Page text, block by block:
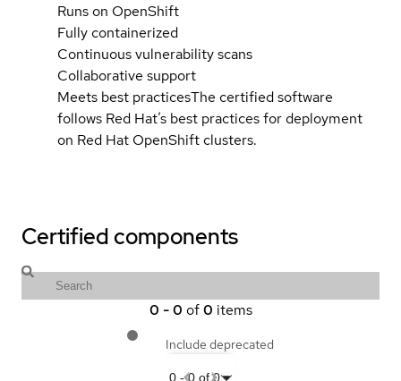
Runs on OpenShift
Fully containerized
Continuous vulnerability scans
Collaborative support
Meets best practicesThe certified software
follows Red Hat’s best practices for deployment
on Red Hat OpenShift clusters.
Certified components
0 -0 of 0 items
Include deprecated
0-0 of 0